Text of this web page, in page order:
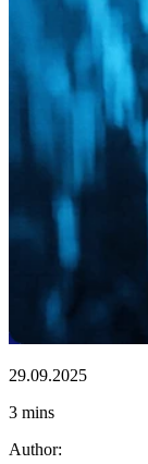
29.09.2025
3 mins
Author: